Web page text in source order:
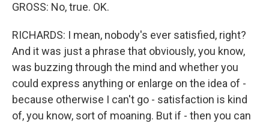
GROSS: No, true. OK.
RICHARDS: I mean, nobody's ever satisfied, right?
And it was just a phrase that obviously, you know,
was buzzing through the mind and whether you
could express anything or enlarge on the idea of -
because otherwise I can't go - satisfaction is kind
of, you know, sort of moaning. But if - then you can